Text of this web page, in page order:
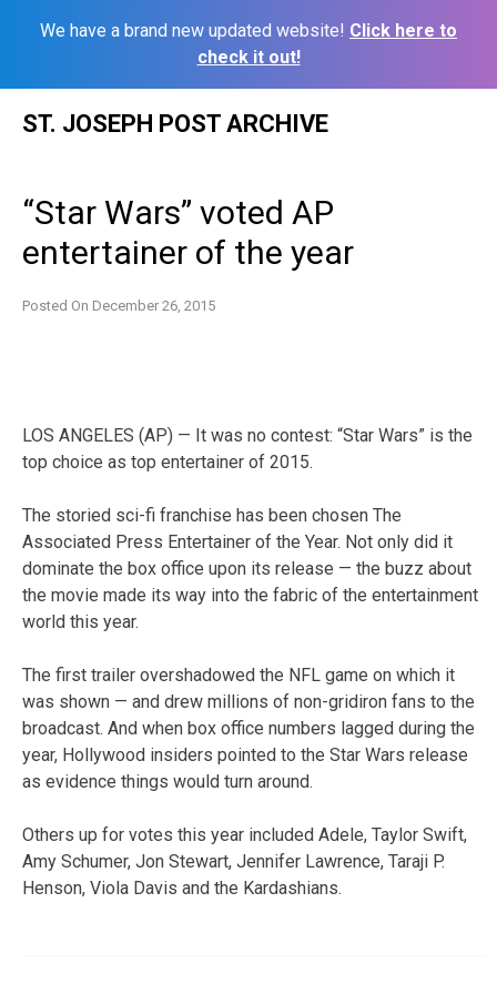
We have a brand new updated website! Click here to
check it out!
ST. JOSEPH POST ARCHIVE
“Star Wars” voted AP
entertainer of the year
Posted On December 26, 2015
LOS ANGELES (AP) — It was no contest: “Star Wars” is the
top choice as top entertainer of 2015.
The storied sci-fi franchise has been chosen The
Associated Press Entertainer of the Year. Not only did it
dominate the box office upon its release — the buzz about
the movie made its way into the fabric of the entertainment
world this year.
The first trailer overshadowed the NFL game on which it
was shown — and drew millions of non-gridiron fans to the
broadcast. And when box office numbers lagged during the
year, Hollywood insiders pointed to the Star Wars release
as evidence things would turn around.
Others up for votes this year included Adele, Taylor Swift,
Amy Schumer, Jon Stewart, Jennifer Lawrence, Taraji P.
Henson, Viola Davis and the Kardashians.